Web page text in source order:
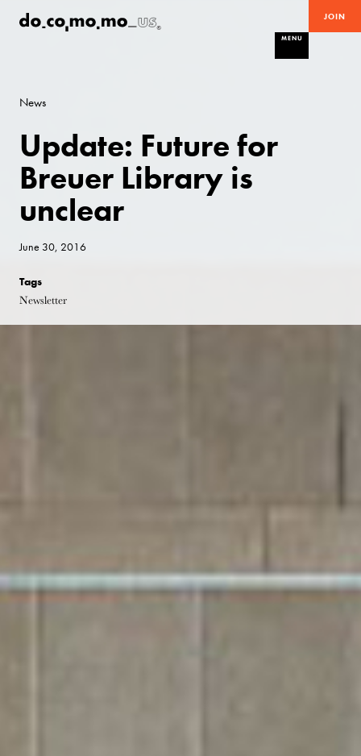
JOIN
MENU
News
Update: Future for
Breuer Library is
unclear
June 30, 2016
Tags
Newsletter